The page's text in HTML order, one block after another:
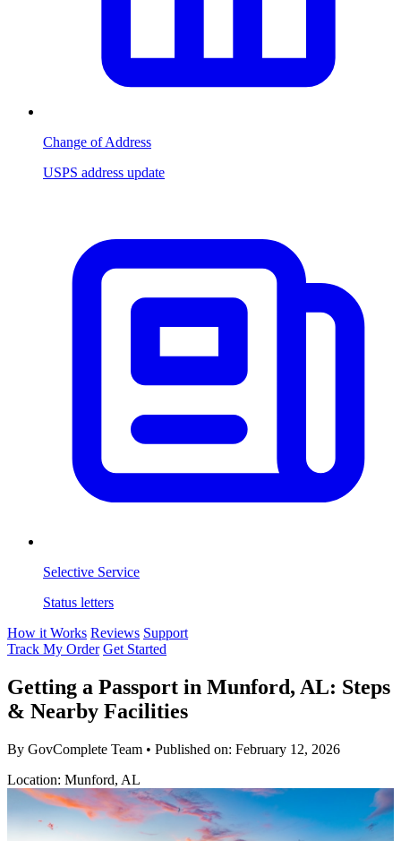
Change of Address
USPS address update
Selective Service
Status letters
How it Works Reviews Support
Track My Order Get Started
Getting a Passport in Munford, AL: Steps
& Nearby Facilities
By GovComplete Team • Published on: February 12, 2026
Location: Munford, AL